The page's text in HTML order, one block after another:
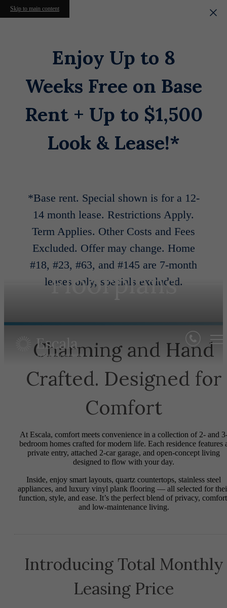
Skip to main content
Enjoy Up to 8
Weeks Free on Base
Rent + Up to $1,500
Look & Lease!*
*Base rent. Special shown is for a 12-
14 month lease. Restrictions Apply.
Term Applies. Other Costs and Fees
Excluded. Offer may change. Home
#18, #23, #63, and #145 are 7-month
leases only, specials excluded.
Floorplans
Charming and Hand
Crafted. Designed for
Comfort
At Escala, comfort meets convenience in a collection of 2- and
bedroom homes crafted for modern life. Each residence features
private entry, attached 2-car garage, and open-concept living
designed to flow with your day.
Inside, enjoy smart layouts, quartz countertops, stainless steel
appliances, and luxury vinyl plank flooring — all selected for
function, style, and ease. It’s the perfect blend of privacy,
and low-maintenance living.
Introducing Total Monthly
Leasing Price